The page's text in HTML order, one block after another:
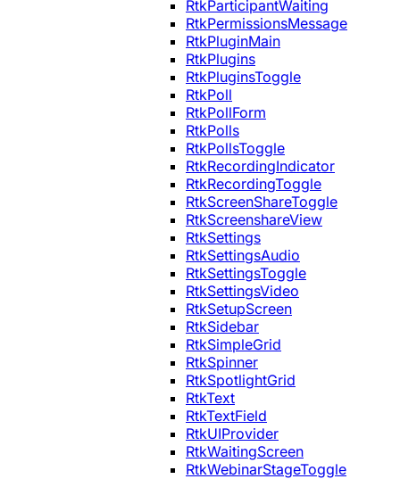
RtkParticipantWaiting
RtkPermissionsMessage
RtkPluginMain
RtkPlugins
RtkPluginsToggle
RtkPoll
RtkPollForm
RtkPolls
RtkPollsToggle
RtkRecordingIndicator
RtkRecordingToggle
RtkScreenShareToggle
RtkScreenshareView
RtkSettings
RtkSettingsAudio
RtkSettingsToggle
RtkSettingsVideo
RtkSetupScreen
RtkSidebar
RtkSimpleGrid
RtkSpinner
RtkSpotlightGrid
RtkText
RtkTextField
RtkUIProvider
RtkWaitingScreen
RtkWebinarStageToggle